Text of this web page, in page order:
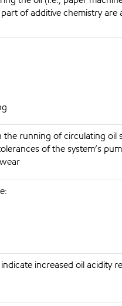
of additive chemistry are
the running of circulating oil
of the system’s
increased oil acidity